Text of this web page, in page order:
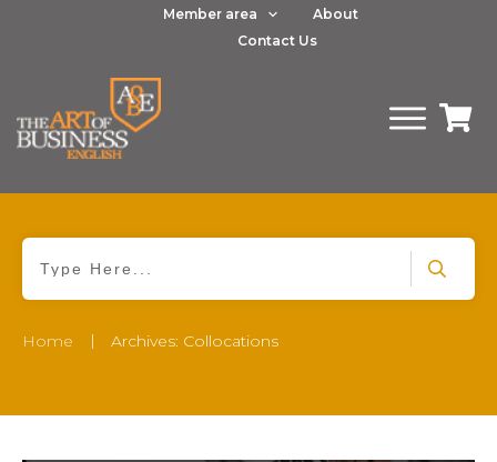
Member area
About
Contact Us
Home | Archives: Collocations